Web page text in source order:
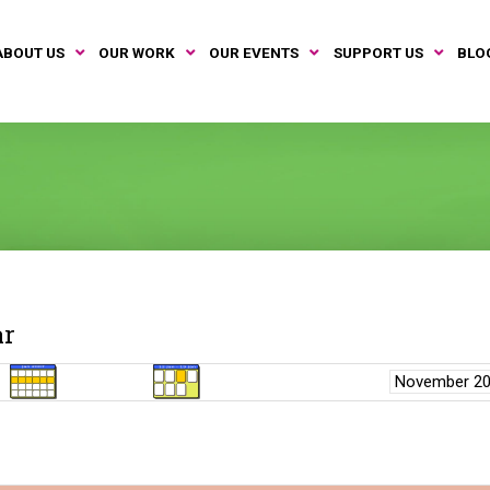
US OUR WORK OUR EVENTS SUPPORT US